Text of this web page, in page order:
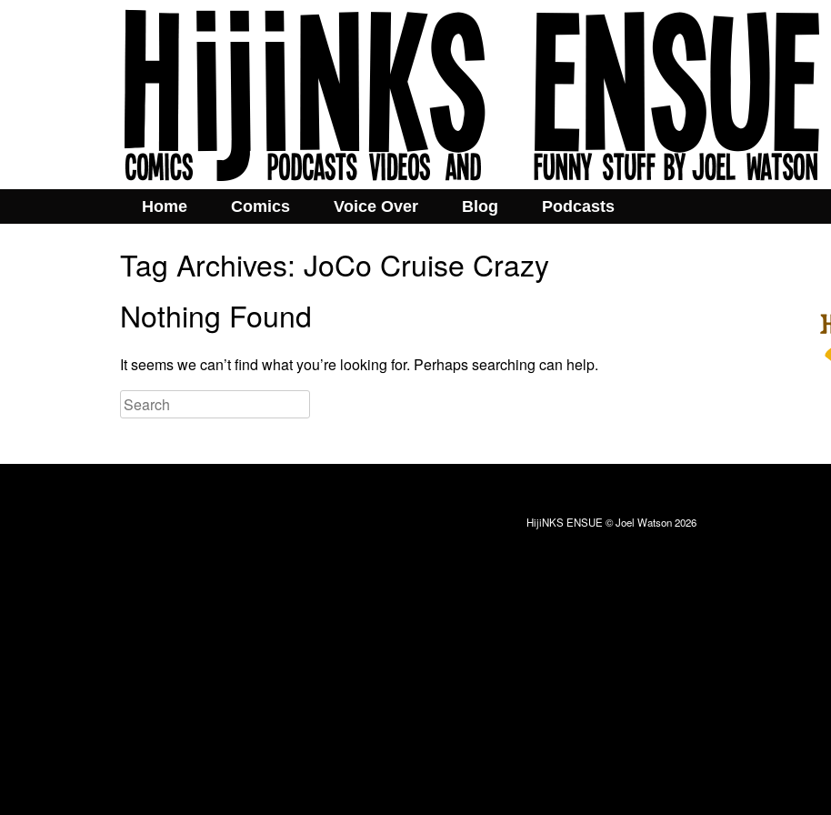
Home Comics Voice Over Blog Podcasts
Tag Archives: JoCo Cruise Crazy
Nothing Found
It seems we can’t find what you’re looking for. Perhaps searching can help.
HijiNKS ENSUE © Joel Watson 2026